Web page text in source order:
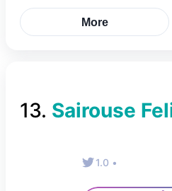
More
13. Sairouse
1.0 •